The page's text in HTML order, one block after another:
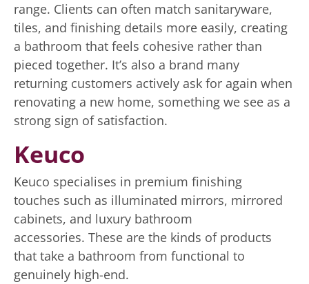
range. Clients can often match sanitaryware,
tiles, and finishing details more easily, creating
a bathroom that feels cohesive rather than
pieced together. It’s also a brand many
returning customers actively ask for again when
renovating a new home, something we see as a
strong sign of satisfaction.
Keuco
Keuco specialises in premium finishing
touches such as illuminated mirrors, mirrored
cabinets, and luxury bathroom
accessories. These are the kinds of products
that take a bathroom from functional to
genuinely high-end.